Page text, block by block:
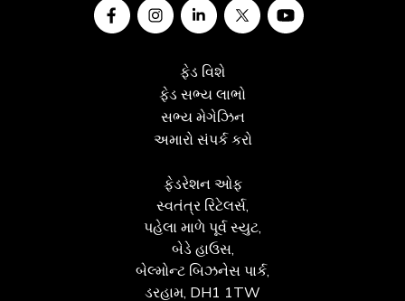
ફેડ વિશે
ફેડ સભ્ય લાભો
સભ્ય મેગેઝિન
અમારો સંપર્ક કરો
ફેડરેશન ઓફ
સ્વતંત્ર રિટેલર્સ,
પહેલા માળે પૂર્વ સ્યુટ,
બેડે હાઉસ,
બેલ્મોન્ટ બિઝનેસ પાર્ક,
ડરહામ, DH1 1TW